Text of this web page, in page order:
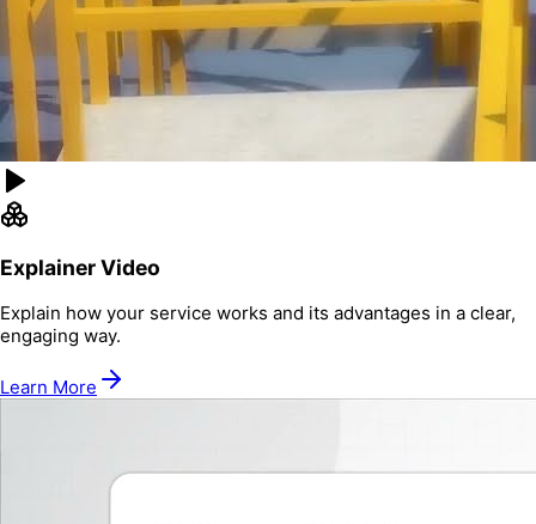
Explainer Video
Explain how your service works and its advantages in a clear,
engaging way.
Learn More